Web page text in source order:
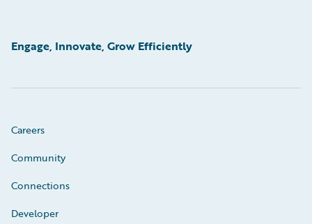
Engage, Innovate, Grow Efficiently
Careers
Community
Connections
Developer